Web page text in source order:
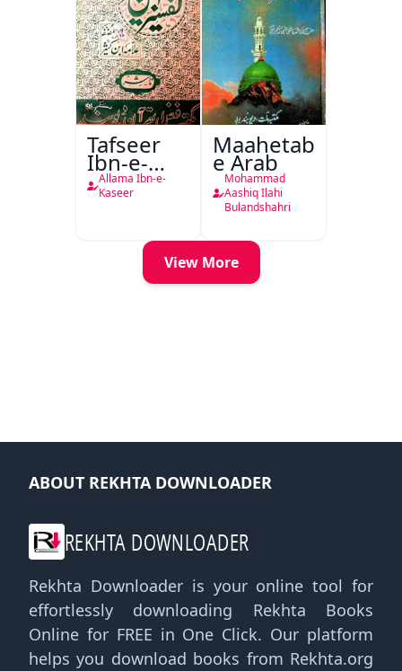
Tafseer
Ibn-e-
Kaseer
Urdu
Allama Ibn-e-
Kaseer
Maahetab-
e Arab
Mohammad
Aashiq Ilahi
Bulandshahri
View More
ABOUT REKHTA DOWNLOADER
REKHTA DOWNLOADER
Rekhta Downloader is your online tool for
effortlessly downloading Rekhta Books
Online for FREE in One Click. Our platform
helps you download books from Rekhta.org